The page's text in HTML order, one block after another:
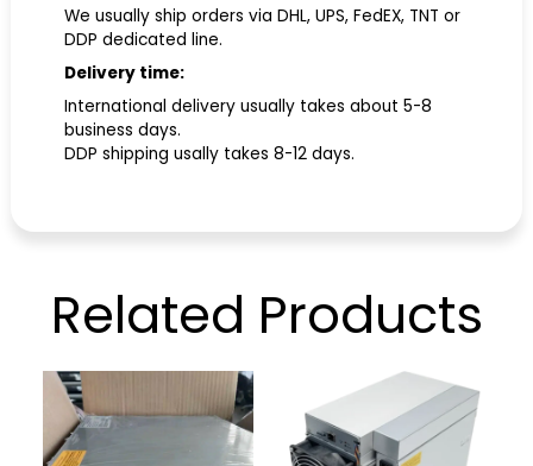
We usually ship orders via DHL, UPS, FedEX, TNT or
DDP dedicated line.
Delivery time:
International delivery usually takes about 5-8
business days.
DDP shipping usally takes 8-12 days.
Related Products